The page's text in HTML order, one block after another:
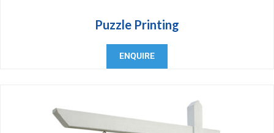
Puzzle Printing
ENQUIRE